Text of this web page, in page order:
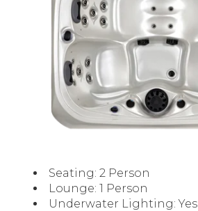
Seating: 2 Person
Lounge: 1 Person
Underwater Lighting: Yes